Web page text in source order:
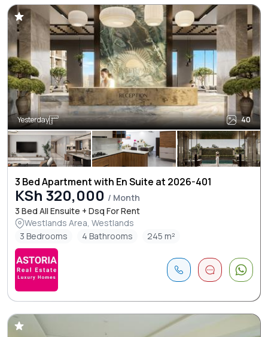
Yesterday 40
3 Bed Apartment with En Suite at 2026-401
KSh 320,000 / Month
3 Bed All Ensuite + Dsq For Rent
Westlands Area, Westlands
3 Bedrooms
4 Bathrooms 245 m²